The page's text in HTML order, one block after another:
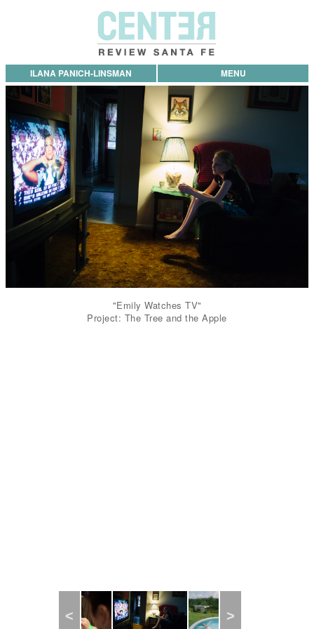
ILANA PANICH-LINSMAN MENU
"Emily Watches TV"
Project: The Tree and the Apple
Previous